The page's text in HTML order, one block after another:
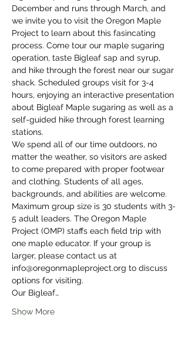
December and runs through March, and
we invite you to visit the Oregon Maple
Project to learn about this fasincating
process. Come tour our maple sugaring
operation, taste Bigleaf sap and syrup,
and hike through the forest near our sugar
shack. Scheduled groups visit for 3-4
hours, enjoying an interactive presentation
about Bigleaf Maple sugaring as well as a
self-guided hike through forest learning
stations.
We spend all of our time outdoors, no
matter the weather, so visitors are asked
to come prepared with proper footwear
and clothing. Students of all ages,
backgrounds, and abilities are welcome.
Maximum group size is 30 students with 3-
5 adult leaders. The Oregon Maple
Project (OMP) staffs each field trip with
one maple educator. If your group is
larger, please contact us at
info@oregonmapleproject.org to discuss
options for visiting.
Our Bigleaf…
Show More